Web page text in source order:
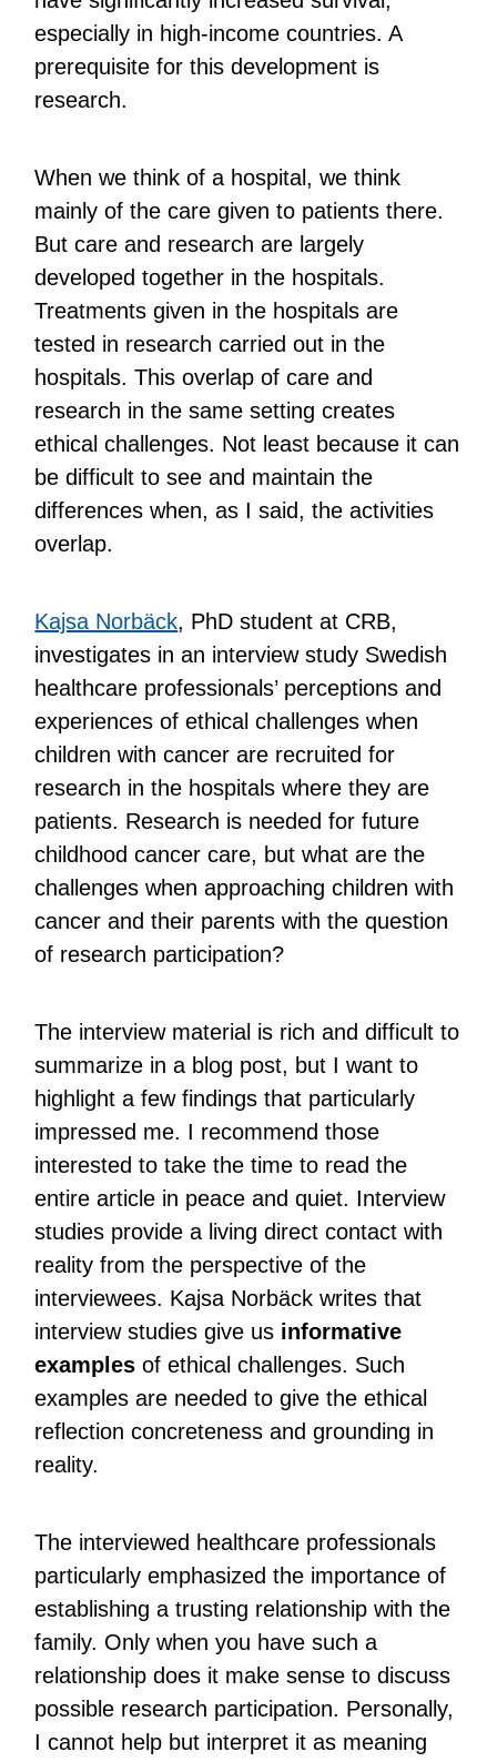
especially in high-income countries. A
prerequisite for this development is
research.
When we think of a hospital, we think
mainly of the care given to patients there.
But care and research are largely
developed together in the hospitals.
Treatments given in the hospitals are
tested in research carried out in the
hospitals. This overlap of care and
research in the same setting creates
ethical challenges. Not least because it can
be difficult to see and maintain the
differences when, as I said, the activities
overlap.
Kajsa Norbäck, PhD student at CRB,
investigates in an interview study Swedish
healthcare professionals’ perceptions and
experiences of ethical challenges when
children with cancer are recruited for
research in the hospitals where they are
patients. Research is needed for future
childhood cancer care, but what are the
challenges when approaching children with
cancer and their parents with the question
of research participation?
The interview material is rich and difficult to
summarize in a blog post, but I want to
highlight a few findings that particularly
impressed me. I recommend those
interested to take the time to read the
entire article in peace and quiet. Interview
studies provide a living direct contact with
reality from the perspective of the
interviewees. Kajsa Norbäck writes that
interview studies give us informative
examples of ethical challenges. Such
examples are needed to give the ethical
reflection concreteness and grounding in
reality.
The interviewed healthcare professionals
particularly emphasized the importance of
establishing a trusting relationship with the
family. Only when you have such a
relationship does it make sense to discuss
possible research participation. Personally,
I cannot help but interpret it as meaning